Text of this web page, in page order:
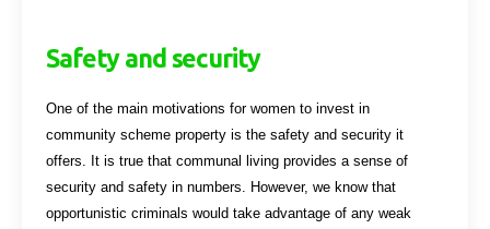
Safety and security
One of the main motivations for women to invest in
community scheme property is the safety and security it
offers. It is true that communal living provides a sense of
security and safety in numbers. However, we know that
opportunistic criminals would take advantage of any weak